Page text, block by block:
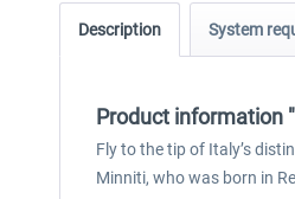
Description System
Product information
Fly to the tip of Italy’s
Minniti, who was born in